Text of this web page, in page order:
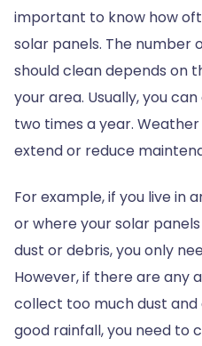
important to know how
solar panels. The number
should clean depends on
your area. Usually, you
two times a year.
extend or reduce
For example, if you live in
or where your solar
dust or debris, you only
However, if there are any
collect too much dust and
good rainfall, you need to